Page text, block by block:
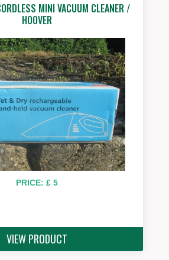
MINI VACUUM CLEANER /
HOOVER
PRICE: £ 5
VIEW PRODUCT